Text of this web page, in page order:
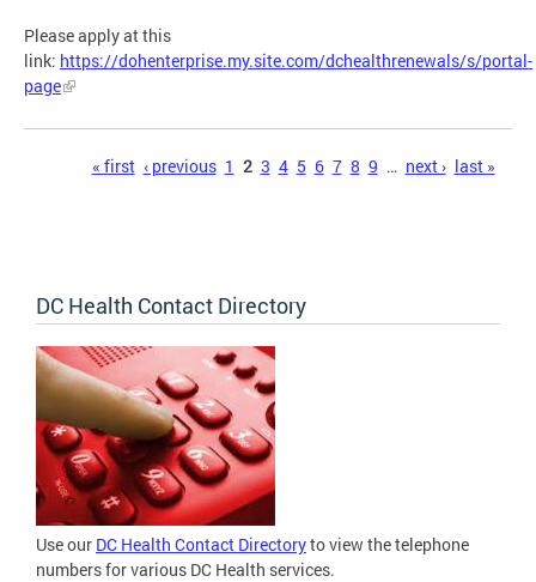
Please apply at this
link: https://dohenterprise.my.site.com/dchealthrenewals/s/portal-
page
« first ‹ previous 1 2 3 4 5 6 7 8 9 … next › last »
DC Health Contact Directory
Use our DC Health Contact Directoryto view the telephone
numbers for various DC Health services.